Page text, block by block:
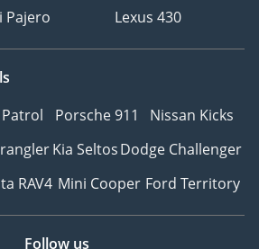
Pajero
Lexus 430
Porsche 911
Nissan Kicks
Kia SeltosDodge Challenger
RAV4 Mini Cooper Ford Territory
Follow us